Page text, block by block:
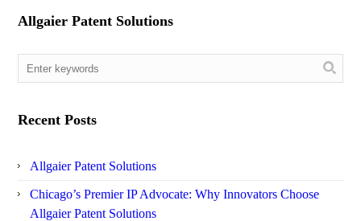
Allgaier Patent Solutions
Recent Posts
Allgaier Patent Solutions
Chicago’s Premier IP Advocate: Why Innovators Choose
Allgaier Patent Solutions